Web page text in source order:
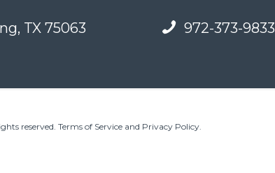
TX 75063 972-373-9833
reserved. Terms of Service and Privacy Policy